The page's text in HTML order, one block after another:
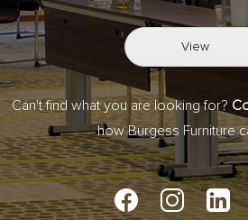
View
Can't find what you are looking for?
how Burgess Furniture